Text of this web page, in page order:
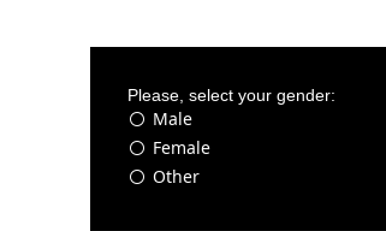
Please, select your gender:
Male
Female
Other